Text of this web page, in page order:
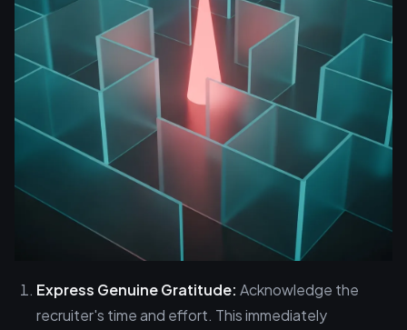
Express Genuine Gratitude: Acknowledge the
recruiter's time and effort. This immediately